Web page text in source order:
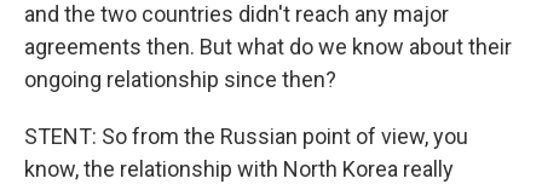
and the two countries didn't reach any major
agreements then. But what do we know about their
ongoing relationship since then?
STENT: So from the Russian point of view, you
know, the relationship with North Korea really